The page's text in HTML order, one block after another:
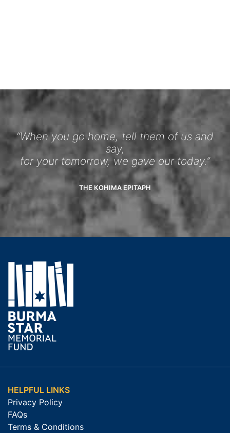
“When you go home, tell them of us and
say,
for your tomorrow, we gave our today.”
THE KOHIMA EPITAPH
HELPFUL LINKS
Privacy Policy
FAQs
Terms & Conditions